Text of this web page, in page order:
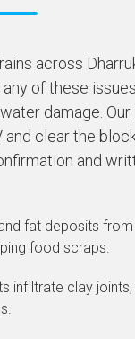
across
of these
damage.
and clear the
and
fat deposits
food scraps.
infiltrate clay